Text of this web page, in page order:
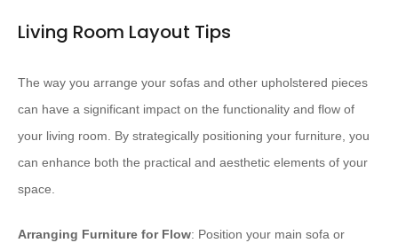
Living Room Layout Tips
The way you arrange your sofas and other upholstered pieces
can have a significant impact on the functionality and flow of
your living room. By strategically positioning your furniture, you
can enhance both the practical and aesthetic elements of your
space.
Arranging Furniture for Flow: Position your main sofa or